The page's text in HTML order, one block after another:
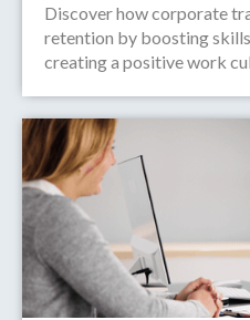
Discover how corporate
retention by boosting
creating a positive work